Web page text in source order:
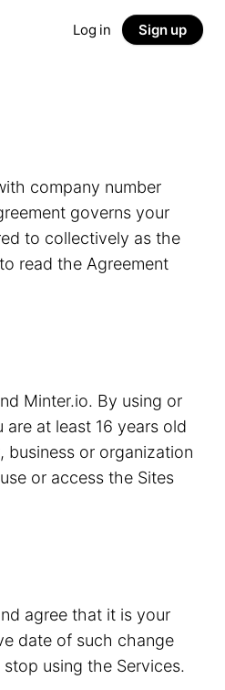
Log in Sign up
company number
governs your
to collectively as the
read the Agreement
Minter.io. By using or
at least 16 years old
or organization
or access the Sites
agree that it is your
date of such change
using the Services.